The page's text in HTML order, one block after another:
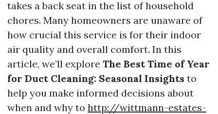
takes a back seat in the list of household
chores. Many homeowners are unaware of
how crucial this service is for their indoor
air quality and overall comfort. In this
article, we’ll explore The Best Time of Year
for Duct Cleaning: Seasonal Insights to
help you make informed decisions about
when and why to http://wittmann-estates-